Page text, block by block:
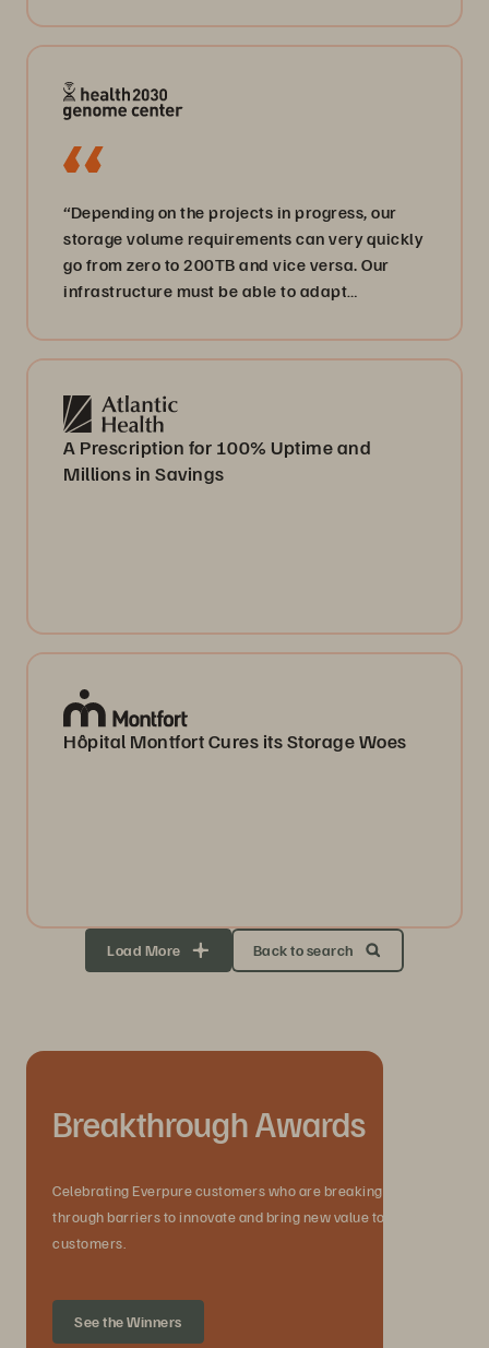
“Depending on the projects in progress, our
storage volume requirements can very quickly
go from zero to 200TB and vice versa. Our
infrastructure must be able to adapt
for data on a permanent basis, which we only
A Prescription for 100% Uptime and
Millions in Savings
Hôpital Montfort Cures its Storage Woes
Load More Back to search
Breakthrough Awards
Celebrating Everpure customers who are breaking
through barriers to innovate and bring new value to their
customers.
See the Winners